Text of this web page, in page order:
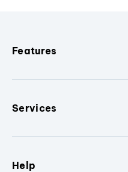
Features
Services
Help